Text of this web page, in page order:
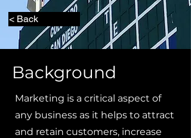
< Back
Background
Marketing is a critical aspect of
any business as it helps to attract
and retain customers, increase